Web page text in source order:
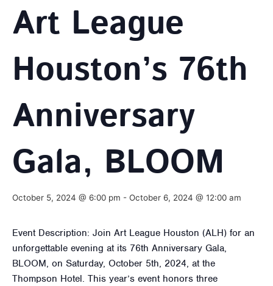
Art League
Houston’s 76th
Anniversary
Gala, BLOOM
October 5, 2024 @ 6:00 pm - October 6, 2024 @ 12:00 am
Event Description: Join Art League Houston (ALH) for an
unforgettable evening at its 76th Anniversary Gala,
BLOOM, on Saturday, October 5th, 2024, at the
Thompson Hotel. This year’s event honors three